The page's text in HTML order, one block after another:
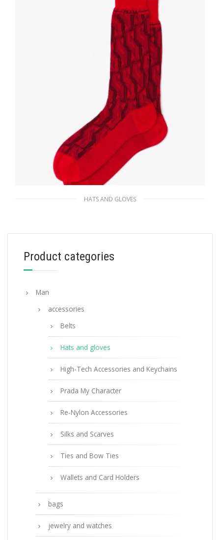
ADD TO BASKET
HATS AND GLOVES
35.00$
ADD TO BASKET
Product categories
Man
accessories
Belts
Hats and gloves
High-Tech Accessories and Keychains
Prada My Character
Re-Nylon Accessories
Silks and Scarves
Ties and Bow Ties
Wallets and Card Holders
bags
jewelry and watches